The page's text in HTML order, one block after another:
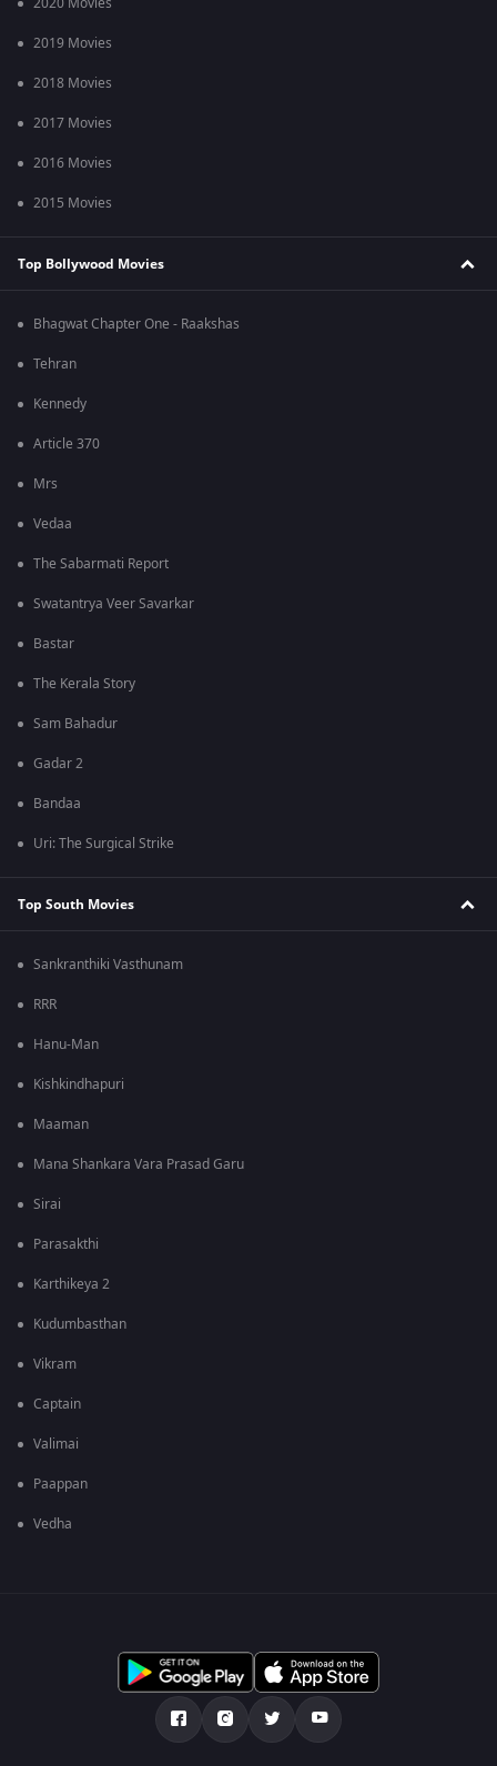
2019 Movies
2018 Movies
2017 Movies
2016 Movies
2015 Movies
Top Bollywood Movies
Bhagwat Chapter One - Raakshas
Tehran
Kennedy
Article 370
Mrs
Vedaa
The Sabarmati Report
Swatantrya Veer Savarkar
Bastar
The Kerala Story
Sam Bahadur
Gadar 2
Bandaa
Uri: The Surgical Strike
Top South Movies
Sankranthiki Vasthunam
RRR
Hanu-Man
Kishkindhapuri
Maaman
Mana Shankara Vara Prasad Garu
Sirai
Parasakthi
Karthikeya 2
Kudumbasthan
Vikram
Captain
Valimai
Paappan
Vedha